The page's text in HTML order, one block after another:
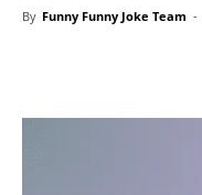
By Funny Funny Joke Team -